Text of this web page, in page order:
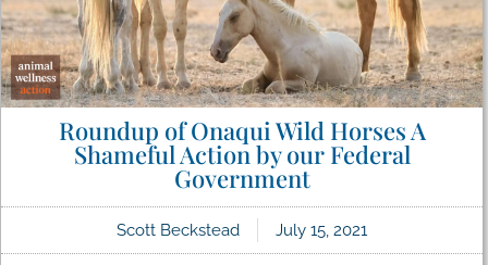
Roundup of Onaqui Wild Horses A
Shameful Action by our Federal
Government
Scott Beckstead July 15, 2021